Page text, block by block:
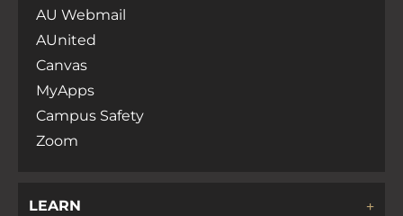
AU Webmail
AUnited
Canvas
MyApps
Campus Safety
Zoom
LEARN